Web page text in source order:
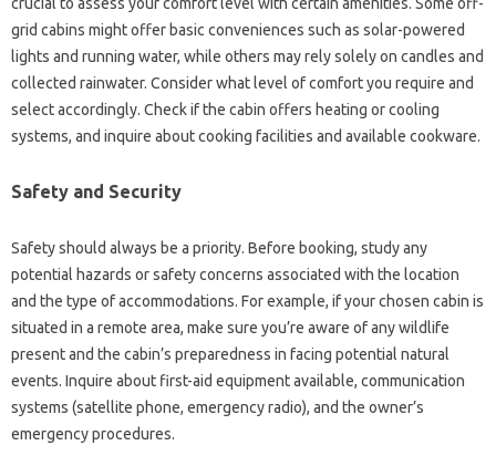
crucial to assess your comfort level with certain amenities. Some off-
grid cabins might offer basic conveniences such as solar-powered
lights and running water, while others may rely solely on candles and
collected rainwater. Consider what level of comfort you require and
select accordingly. Check if the cabin offers heating or cooling
systems, and inquire about cooking facilities and available cookware.
Safety and Security
Safety should always be a priority. Before booking, study any
potential hazards or safety concerns associated with the location
and the type of accommodations. For example, if your chosen cabin is
situated in a remote area, make sure you’re aware of any wildlife
present and the cabin’s preparedness in facing potential natural
events. Inquire about first-aid equipment available, communication
systems (satellite phone, emergency radio), and the owner’s
emergency procedures.